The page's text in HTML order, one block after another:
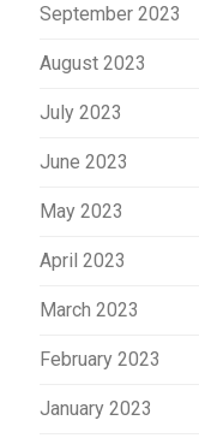
September 2023
August 2023
July 2023
June 2023
May 2023
April 2023
March 2023
February 2023
January 2023